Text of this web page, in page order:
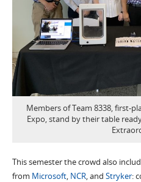
Members of Team 8338, first-
Expo, stand by their table
This semester the crowd also
from Microsoft, NCR, and Stryker: